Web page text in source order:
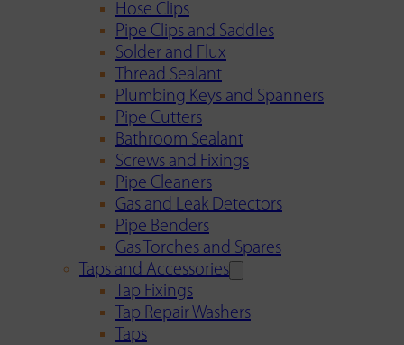
Hose Clips
Pipe Clips and Saddles
Solder and Flux
Thread Sealant
Plumbing Keys and Spanners
Pipe Cutters
Bathroom Sealant
Screws and Fixings
Pipe Cleaners
Gas and Leak Detectors
Pipe Benders
Gas Torches and Spares
Taps and Accessories
Tap Fixings
Tap Repair Washers
Taps